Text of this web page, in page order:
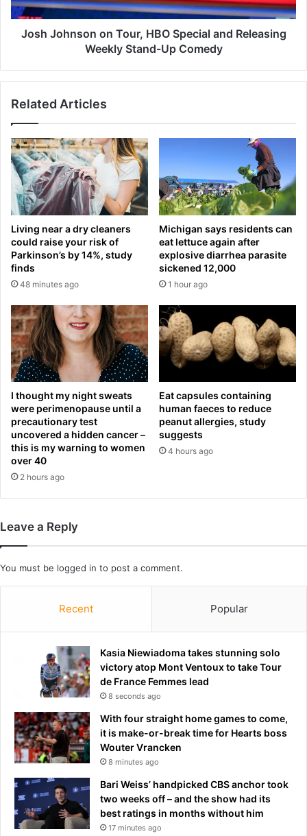
p
c
d
U
S
t
e
h
o
d
n
s
o
,
H
B
O
e
c
i
a
n
d
R
e
l
e
a
s
i
n
g
W
k
S
e
d
y
Josh Johnson on Tour, HBO Special and Releasing
Weekly Stand-Up Comedy
Related Articles
Living near a dry cleaners
could raise your risk of
Parkinson’s by 14%, study
finds
48 minutes ago
Michigan says residents can
eat lettuce again after
explosive diarrhea parasite
sickened 12,000
1 hour ago
I thought my night sweats
were perimenopause until a
precautionary test
uncovered a hidden cancer –
this is my warning to women
over 40
2 hours ago
Eat capsules containing
human faeces to reduce
peanut allergies, study
suggests
4 hours ago
Leave a Reply
You must be logged in to post a comment.
Recent Popular
Kasia Niewiadoma takes stunning solo
victory atop Mont Ventoux to take Tour
de France Femmes lead
8 seconds ago
With four straight home games to come,
it is make-or-break time for Hearts boss
Wouter Vrancken
8 minutes ago
Bari Weiss’ handpicked CBS anchor took
two weeks off – and the show had its
best ratings in months without him
17 minutes ago